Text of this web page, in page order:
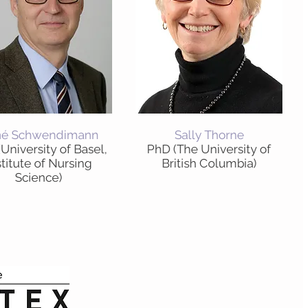
Schwendimann
of Basel,
of Nursing
Science)
Sally Thorne
PhD (The University of
British Columbia)